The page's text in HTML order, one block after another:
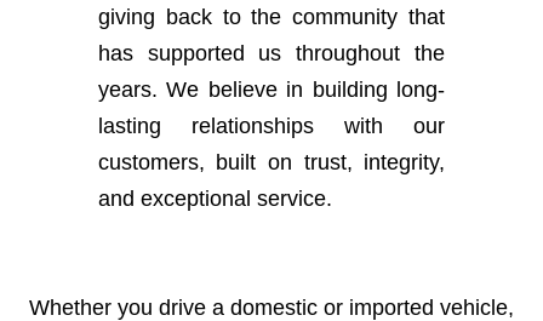
giving back to the community that
has supported us throughout the
years. We believe in building long-
lasting relationships with our
customers, built on trust, integrity,
and exceptional service.
Whether you drive a domestic or imported vehicle,